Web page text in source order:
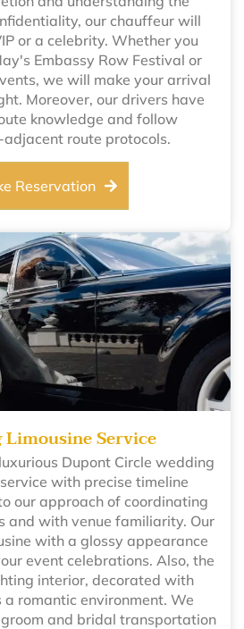
our chauffeur will
or a celebrity. Whether you
Embassy Row Festival or
we will make your arrival
Moreover, our drivers have
knowledge and follow
route protocols.
Reservation
Limousine Service
Dupont Circle wedding
with precise timeline
our approach of coordinating
and with venue familiarity. Our
with a glossy appearance
event celebrations. Also, the
interior, decorated with
a romantic environment. We
and bridal transportation